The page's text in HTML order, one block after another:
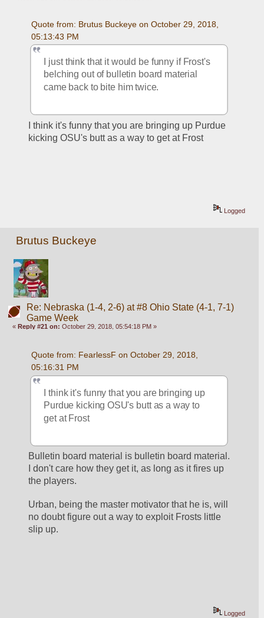
Quote from: Brutus Buckeye on October 29, 2018,
05:13:43 PM
I just think that it would be funny if Frost's
belching out of bulletin board material
came back to bite him twice.
I think it's funny that you are bringing up Purdue
kicking OSU's butt as a way to get at Frost
Logged
Brutus Buckeye
Re: Nebraska (1-4, 2-6) at #8 Ohio State (4-1, 7-1)
Game Week
«Reply #21 on: October 29, 2018, 05:54:18 PM »
Quote from: FearlessF on October 29, 2018,
05:16:31 PM
I think it's funny that you are bringing up
Purdue kicking OSU's butt as a way to
get at Frost
Bulletin board material is bulletin board material.
I don't care how they get it, as long as it fires up
the players.
Urban, being the master motivator that he is, will
no doubt figure out a way to exploit Frosts little
slip up.
Logged